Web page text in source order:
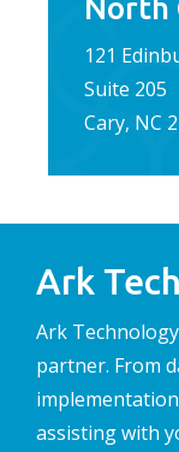
North
121
Suite 205
Cary, NC
Ark
Ark
partner. From
assisting with